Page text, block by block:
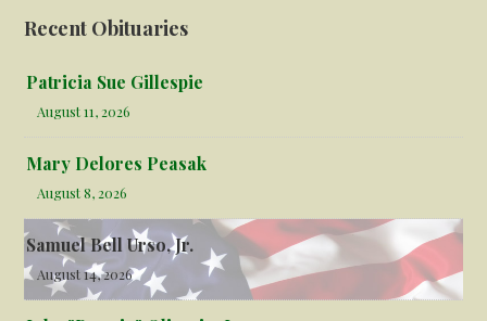
Recent Obituaries
Patricia Sue Gillespie
August 11, 2026
Mary Delores Peasak
August 8, 2026
Samuel Bell Urso, Jr.
August 14, 2026